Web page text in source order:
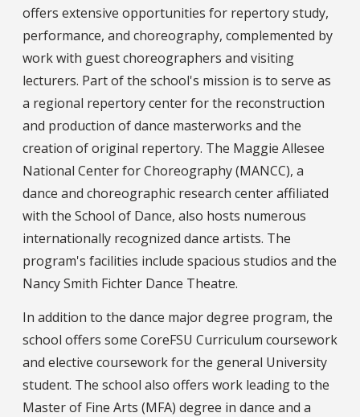
offers extensive opportunities for repertory study,
performance, and choreography, complemented by
work with guest choreographers and visiting
lecturers. Part of the school's mission is to serve as
a regional repertory center for the reconstruction
and production of dance masterworks and the
creation of original repertory. The Maggie Allesee
National Center for Choreography (MANCC), a
dance and choreographic research center affiliated
with the School of Dance, also hosts numerous
internationally recognized dance artists. The
program's facilities include spacious studios and the
Nancy Smith Fichter Dance Theatre.
In addition to the dance major degree program, the
school offers some CoreFSU Curriculum coursework
and elective coursework for the general University
student. The school also offers work leading to the
Master of Fine Arts (MFA) degree in dance and a